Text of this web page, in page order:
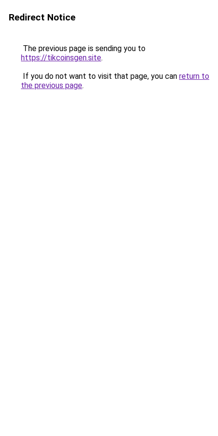
Redirect Notice
The previous page is sending you to
https://tikcoinsgen.site.
If you do not want to visit that page, you can return to
the previous page.